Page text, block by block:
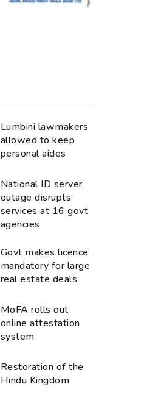
Lumbini lawmakers
allowed to keep
personal aides
National ID server
outage disrupts
services at 16 govt
agencies
Govt makes licence
mandatory for large
real estate deals
MoFA rolls out
online attestation
system
Restoration of the
Hindu Kingdom